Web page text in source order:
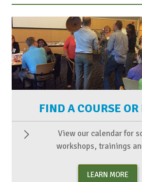
FIND A COURSE
View our calendar for
workshops, trainings
LEARN MORE